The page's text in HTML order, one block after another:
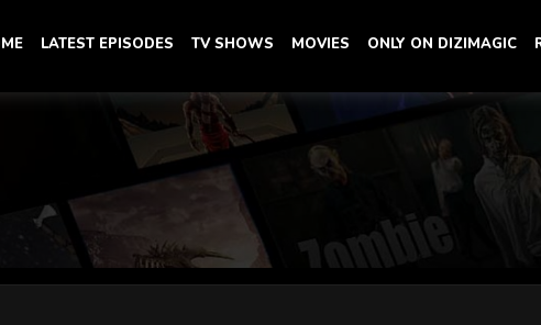
LATEST EPISODES TV SHOWS MOVIES ONLY ON DIZIMAGIC